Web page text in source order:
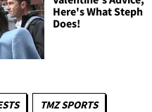
Here's What Steph
Does!
TMZ SPORTS